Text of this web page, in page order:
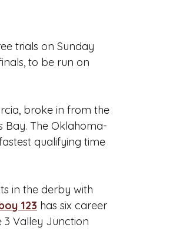
trials on Sunday
to be run on
broke in from the
Bay. The Oklahoma-
qualifying time
in the derby with
123 has six career
3 Valley Junction